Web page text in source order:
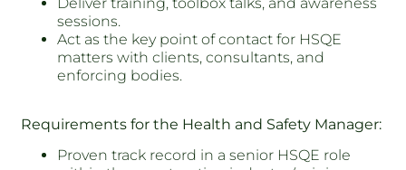
sessions.
Act as the key point of contact for HSQE
matters with clients, consultants, and
enforcing bodies.
Requirements for the Health and Safety Manager:
Proven track record in a senior HSQE role